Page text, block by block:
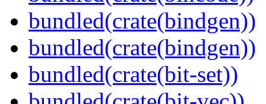
bundled(crate(bindgen))
bundled(crate(bindgen))
bundled(crate(bit-set))